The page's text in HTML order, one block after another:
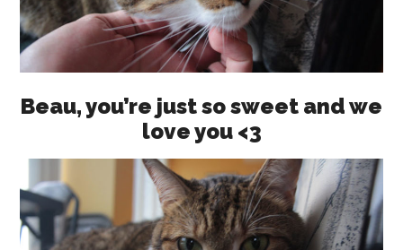
Beau, you’re just so sweet and we
love you <3